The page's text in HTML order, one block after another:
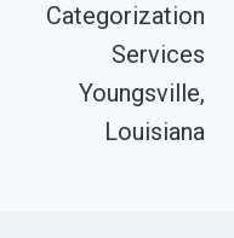
Categorization
Services
Youngsville,
Louisiana